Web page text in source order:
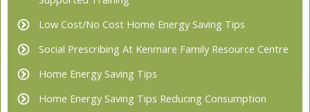
Low Cost/No Cost Home Energy Saving Tips
Social Prescribing At Kenmare Family Resource Centre
Home Energy Saving Tips
Home Energy Saving Tips Reducing Consumption